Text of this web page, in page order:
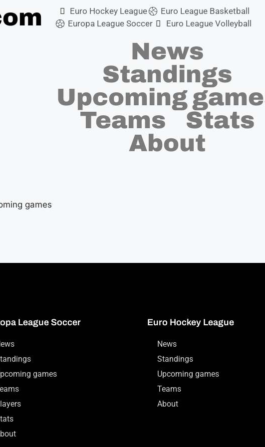
Euro Hockey League
Euro League Basketball
Europa League Soccer
Euro League Volleyball
News
Standings
Upcoming
Teams
Stats
About
games
League Soccer
games
Euro Hockey League
News
Standings
Upcoming games
Teams
About